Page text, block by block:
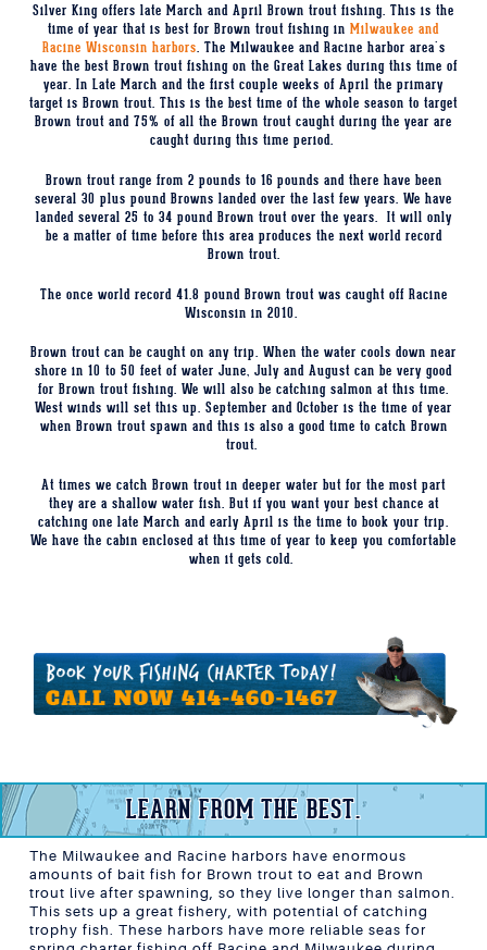
Silver King offers late March and April Brown trout fishing. This is the
time of year that is best for Brown trout fishing in Milwaukee and
Racine Wisconsin harbors. The Milwaukee and Racine harbor area's
have the best Brown trout fishing on the Great Lakes during this time of
year. In Late March and the first couple weeks of April the primary
target is Brown trout. This is the best time of the whole season to target
Brown trout and 75% of all the Brown trout caught during the year are
caught during this time period.
Brown trout range from 2 pounds to 16 pounds and there have been
several 30 plus pound Browns landed over the last few years. We have
landed several 25 to 34 pound Brown trout over the years. It will only
be a matter of time before this area produces the next world record
Brown trout.
The once world record 41.8 pound Brown trout was caught off Racine
Wisconsin in 2010.
Brown trout can be caught on any trip. When the water cools down near
shore in 10 to 50 feet of water June, July and August can be very good
for Brown trout fishing. We will also be catching salmon at this time.
West winds will set this up. September and October is the time of year
when Brown trout spawn and this is also a good time to catch Brown
trout.
At times we catch Brown trout in deeper water but for the most part
they are a shallow water fish. But if you want your best chance at
catching one late March and early April is the time to book your trip.
We have the cabin enclosed at this time of year to keep you comfortable
when it gets cold.
LEARN FROM THE BEST.
The Milwaukee and Racine harbors have enormous
amounts of bait fish for Brown trout to eat and Brown
trout live after spawning, so they live longer than salmon.
This sets up a great fishery, with potential of catching
trophy fish. These harbors have more reliable seas for